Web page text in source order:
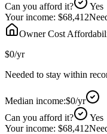
Can you afford it?
Yes
Your income: $68,412
Owner Cost
$0/yr
Needed to stay within
Median income:$0/yr
Can you afford it?
Yes
Your income: $68,412